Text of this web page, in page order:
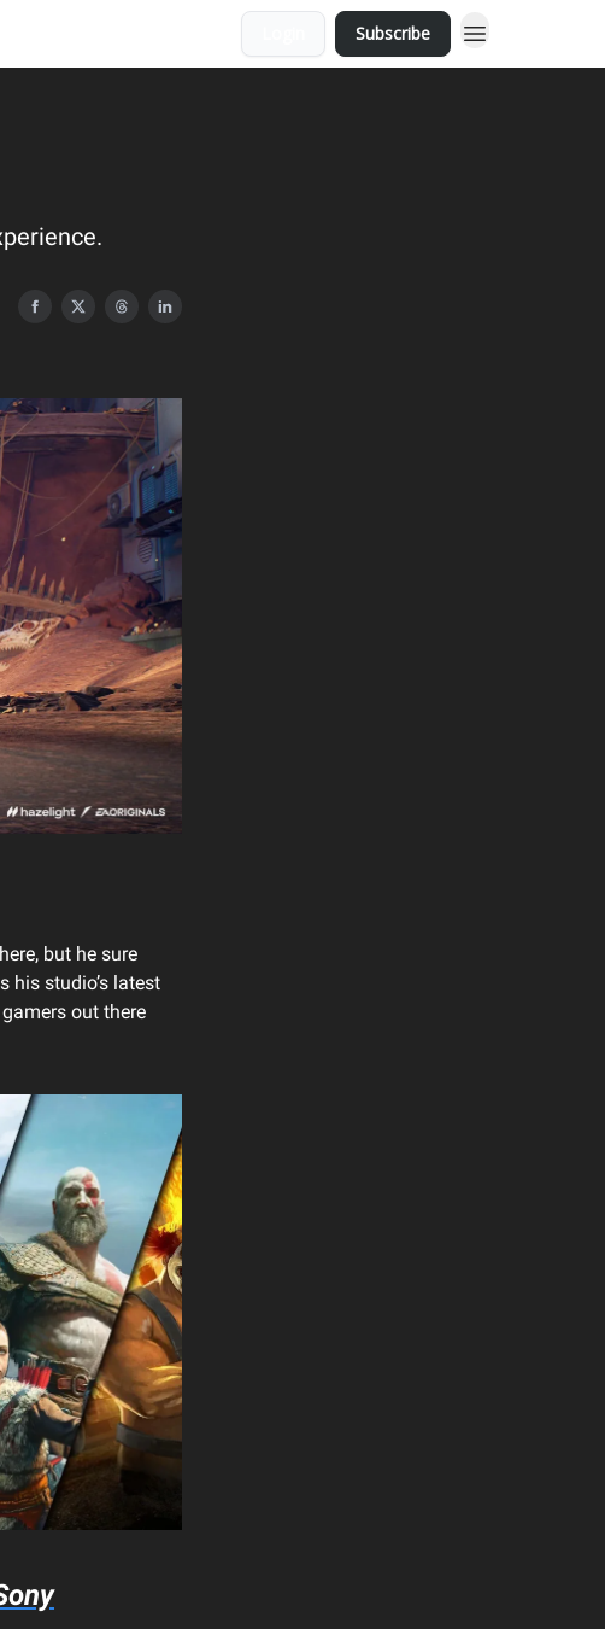
Subscribe
but he sure
his studio’s latest
out there